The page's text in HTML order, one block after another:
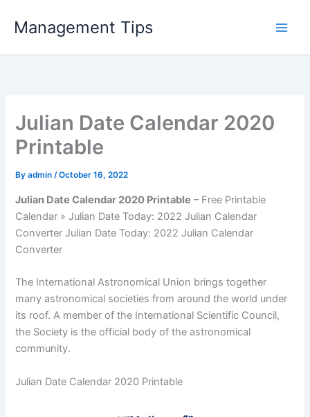
Management Tips
Julian Date Calendar 2020
Printable
Byadmin/October 16, 2022
Julian Date Calendar 2020 Printable – Free Printable
Calendar » Julian Date Today: 2022 Julian Calendar
Converter Julian Date Today: 2022 Julian Calendar
Converter
The International Astronomical Union brings together
many astronomical societies from around the world under
its roof. A member of the International Scientific Council,
the Society is the official body of the astronomical
community.
Julian Date Calendar 2020 Printable